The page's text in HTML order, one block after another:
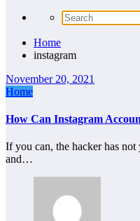
Home
instagram
November 20, 2021
Home
How Can Instagram
If you can, the hacker has
and…